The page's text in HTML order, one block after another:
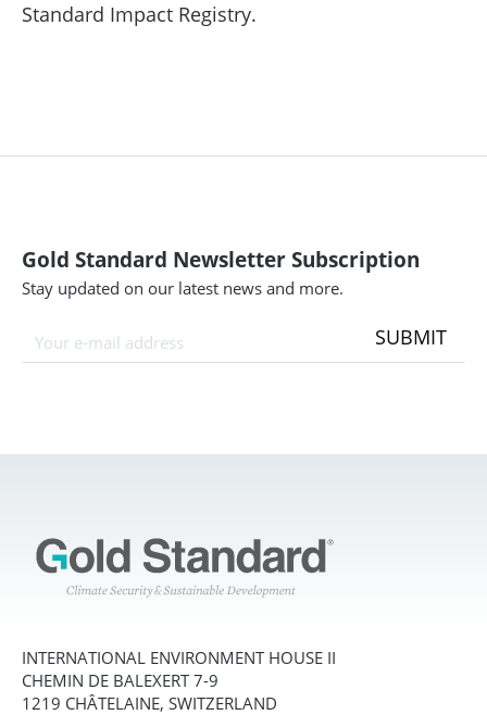
Standard Impact Registry.
Gold Standard Newsletter Subscription
Stay updated on our latest news and more.
SUBMIT
INTERNATIONAL ENVIRONMENT HOUSE II
CHEMIN DE BALEXERT 7-9
1219 CHÂTELAINE, SWITZERLAND